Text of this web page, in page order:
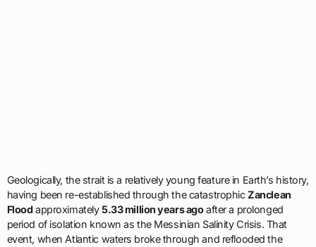
Geologically, the strait is a relatively young feature in Earth’s history,
having been re-established through the catastrophicZanclean
Floodapproximately5.33 million years agoafter a prolonged
period of isolation known as the Messinian Salinity Crisis. That
event, when Atlantic waters broke through and reflooded the